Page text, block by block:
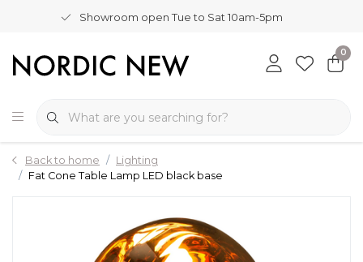
Showroom open Tue to Sat 10am-5pm
0
Back to home
Lighting
Fat Cone Table Lamp LED black base